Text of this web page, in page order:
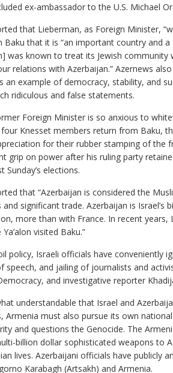
ex-ambassador to the U.S. Michael
that Lieberman, as Foreign Minister,
Baku that it is “an important country and
was known to treat its Jewish
relations with Azerbaijan.” Azernews
an example of democracy, stability, and
ridiculous and false statements.
Foreign Minister is so anxious to
Knesset members return from Baku,
for their rubber stamping of the
grip on power after his ruling party
elections.
that “Azerbaijan is considered the
significant trade. Azerbaijan is
more than with France. In recent
visited Baku.”
policy, Israeli officials have conveniently
and jailing of journalists and
and investigative reporter
understandable that Israel and
Armenia must also pursue its own
and questions the Genocide. The
billion dollar sophisticated weapons to
lives. Azerbaijani officials have publicly
Karabagh (Artsakh) and Armenia.